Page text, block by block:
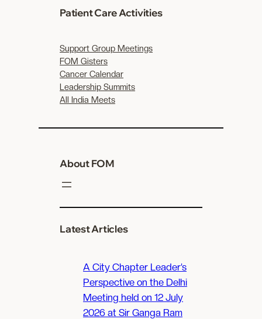
Patient Care Activities
Support Group Meetings
FOM Gisters
Cancer Calendar
Leadership Summits
All India Meets
About FOM
Latest Articles
A City Chapter Leader’s
Perspective on the Delhi
Meeting held on 12 July
2026 at Sir Ganga Ram